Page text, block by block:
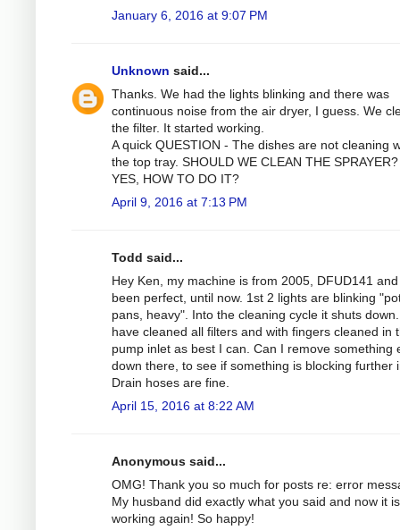
January 6, 2016 at 9:07 PM
Unknown said...
Thanks. We had the lights blinking and there was
continuous noise from the air dryer, I guess. We
the filter. It started working.
A quick QUESTION - The dishes are not cleaning
the top tray. SHOULD WE CLEAN THE
YES, HOW TO DO IT?
April 9, 2016 at 7:13 PM
Todd said...
Hey Ken, my machine is from 2005, DFUD141
been perfect, until now. 1st 2 lights are blinking
pans, heavy". Into the cleaning cycle it shuts
have cleaned all filters and with fingers cleaned in
pump inlet as best I can. Can I remove something
down there, to see if something is blocking further
Drain hoses are fine.
April 15, 2016 at 8:22 AM
Anonymous said...
OMG! Thank you so much for posts re: error
My husband did exactly what you said and now it is
working again! So happy!